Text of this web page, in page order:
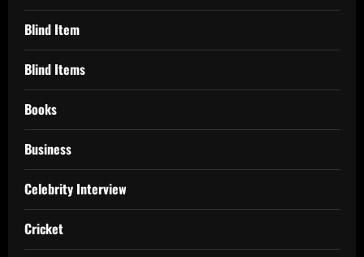
Blind Item
Blind Items
Books
Business
Celebrity Interview
Cricket